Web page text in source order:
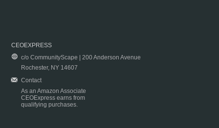
CEOEXPRESS
c/o CommunityScape | 200 Anderson Avenue
Rochester, NY 14607
Contact
As an Amazon Associate
CEOExpress earns from
qualifying purchases.